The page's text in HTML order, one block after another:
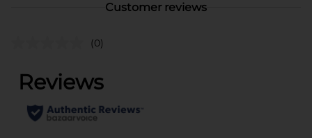
Customer reviews
(0)